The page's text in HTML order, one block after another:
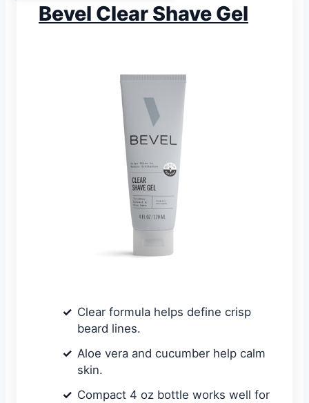
Bevel Clear Shave Gel
Clear formula helps define crisp
beard lines.
Aloe vera and cucumber help calm
skin.
Compact 4 oz bottle works well for